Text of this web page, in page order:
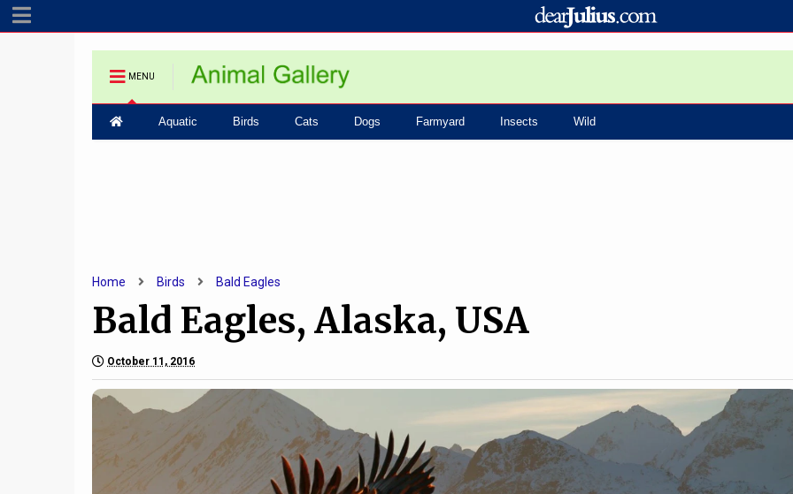
MENU
Aquatic Birds Cats Dogs Farmyard Insects Wild
Home Birds Bald Eagles
Bald Eagles, Alaska, USA
October 11, 2016